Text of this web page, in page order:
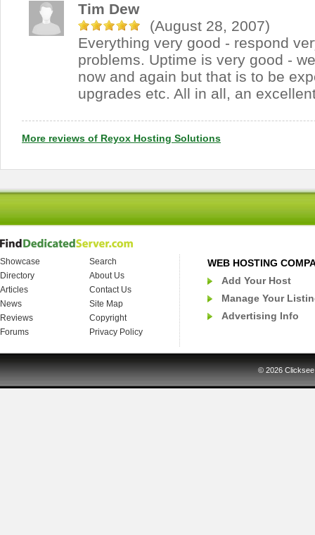
Tim Dew
(August 28, 2007)
Everything very good - respond
problems. Uptime is very good -
now and again but that is to be
upgrades etc. All in all, an
More reviews of Reyox Hosting Solutions
Showcase
Search
Directory
About Us
Articles
Contact Us
News
Site Map
Reviews
Copyright
Forums
Privacy Policy
WEB HOSTING
Add Your Host
Manage Your
Advertising Info
© 2026